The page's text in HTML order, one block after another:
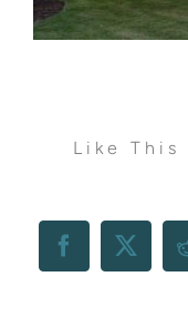
Like This
Facebook
X